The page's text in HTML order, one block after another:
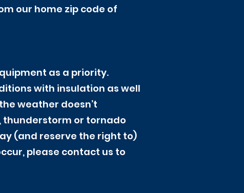
our home zip code of
as a priority.
with insulation as well
weather doesn’t
thunderstorm or tornado
(and reserve the right to)
please contact us to